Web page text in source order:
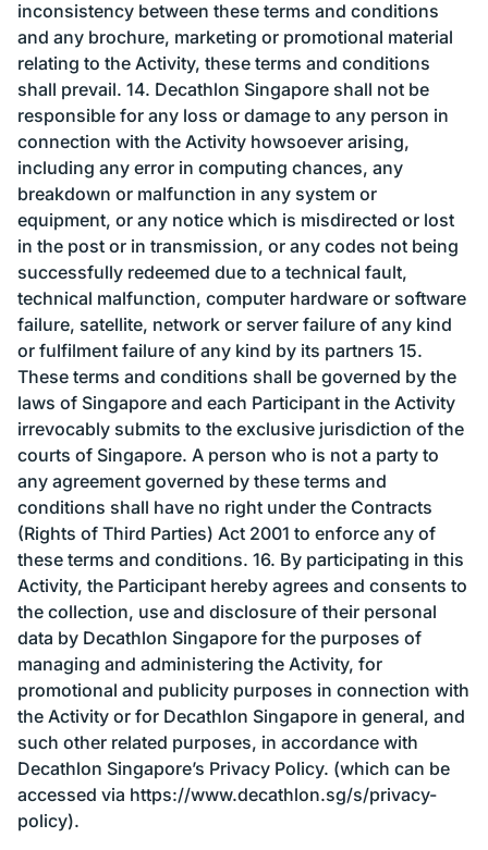
inconsistency between these terms and conditions
and any brochure, marketing or promotional material
relating to the Activity, these terms and conditions
shall prevail. 14. Decathlon Singapore shall not be
responsible for any loss or damage to any person in
connection with the Activity howsoever arising,
including any error in computing chances, any
breakdown or malfunction in any system or
equipment, or any notice which is misdirected or lost
in the post or in transmission, or any codes not being
successfully redeemed due to a technical fault,
technical malfunction, computer hardware or software
failure, satellite, network or server failure of any kind
or fulfilment failure of any kind by its partners 15.
These terms and conditions shall be governed by the
laws of Singapore and each Participant in the Activity
irrevocably submits to the exclusive jurisdiction of the
courts of Singapore. A person who is not a party to
any agreement governed by these terms and
conditions shall have no right under the Contracts
(Rights of Third Parties) Act 2001 to enforce any of
these terms and conditions. 16. By participating in this
Activity, the Participant hereby agrees and consents to
the collection, use and disclosure of their personal
data by Decathlon Singapore for the purposes of
managing and administering the Activity, for
promotional and publicity purposes in connection with
the Activity or for Decathlon Singapore in general, and
such other related purposes, in accordance with
Decathlon Singapore’s Privacy Policy. (which can be
accessed via https://www.decathlon.sg/s/privacy-
policy).